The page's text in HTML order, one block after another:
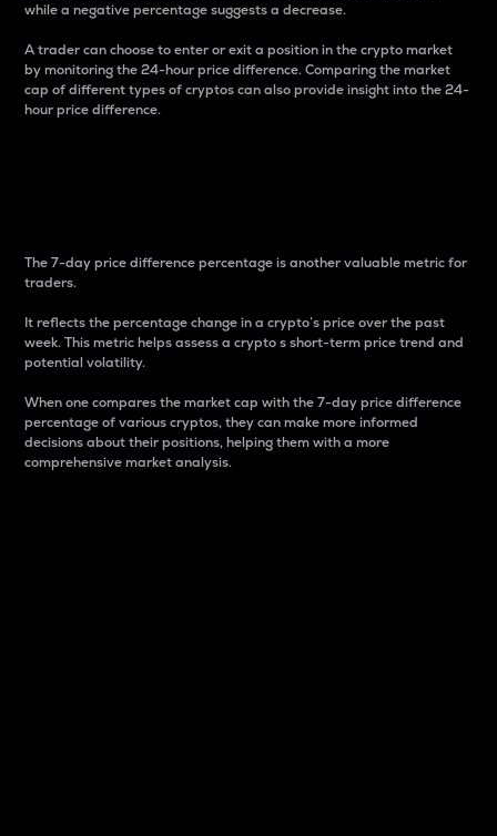
while a negative percentage suggests a decrease.
A trader can choose to enter or exit a position in the crypto market
by monitoring the 24-hour price difference. Comparing the market
cap of different types of cryptos can also provide insight into the 24-
hour price difference.
The 7-day price difference percentage is another valuable metric for
traders.
It reflects the percentage change in a crypto’s price over the past
week. This metric helps assess a crypto s short-term price trend and
potential volatility.
When one compares the market cap with the 7-day price difference
percentage of various cryptos, they can make more informed
decisions about their positions, helping them with a more
comprehensive market analysis.